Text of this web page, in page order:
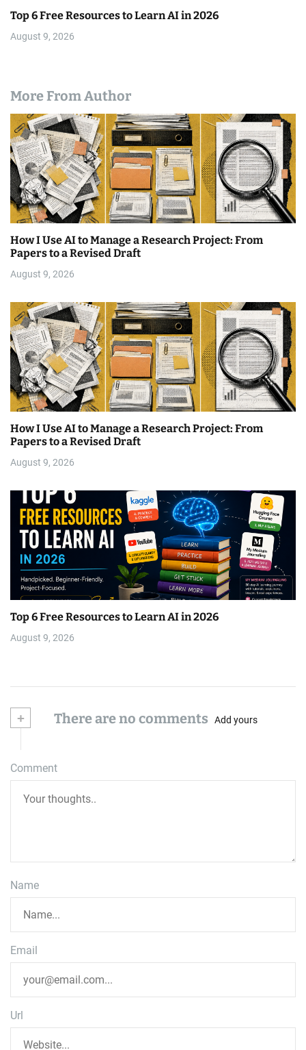
Top 6 Free Resources to Learn AI in 2026
August 9, 2026
More From Author
How I Use AI to Manage a Research Project: From
Papers to a Revised Draft
August 9, 2026
How I Use AI to Manage a Research Project: From
Papers to a Revised Draft
August 9, 2026
Top 6 Free Resources to Learn AI in 2026
August 9, 2026
+ There are no comments Add yours
Comment
Name
Email
Url